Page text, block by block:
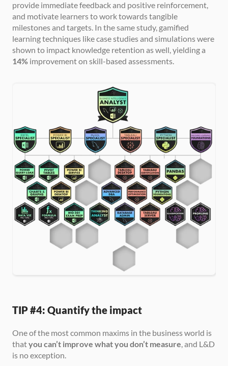
provide immediate feedback and positive reinforcement,
and motivate learners to work towards tangible
milestones and targets. In the same study, gamified
learning techniques like case studies and simulations were
14% improvement on skill-based assessments.
TIP #4: Quantify the impact
One of the most common maxims in the business world is
that you can’t improve what you don’t measure , and L&D
is no exception.